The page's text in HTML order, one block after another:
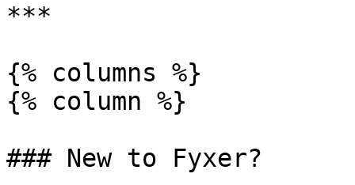
***
{% columns %}
{% column %}
### New to Fyxer?